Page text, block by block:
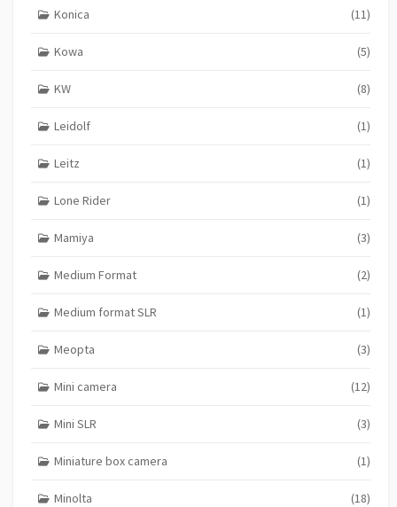
Konica (11)
Kowa (5)
KW (8)
Leidolf (1)
Leitz (1)
Lone Rider (1)
Mamiya (3)
Medium Format (2)
Medium format SLR (1)
Meopta (3)
Mini camera (12)
Mini SLR (3)
Miniature box camera (1)
Minolta (18)